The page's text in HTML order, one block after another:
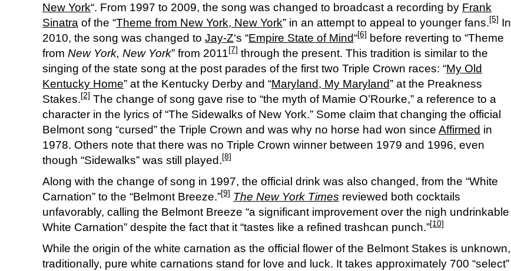
New York“. From 1997 to 2009, the song was changed to broadcast a recording by Frank
Sinatra of the “Theme from New York, New York” in an attempt to appeal to younger fans.[5] In
2010, the song was changed to Jay-Z‘s “Empire State of Mind“[6] before reverting to “Theme
from New York, New York” from 2011[7] through the present. This tradition is similar to the
singing of the state song at the post parades of the first two Triple Crown races: “My Old
Kentucky Home” at the Kentucky Derby and “Maryland, My Maryland” at the Preakness
Stakes.[2] The change of song gave rise to “the myth of Mamie O’Rourke,” a reference to a
character in the lyrics of “The Sidewalks of New York.” Some claim that changing the official
Belmont song “cursed” the Triple Crown and was why no horse had won since Affirmed in
1978. Others note that there was no Triple Crown winner between 1979 and 1996, even
though “Sidewalks” was still played.[8]
Along with the change of song in 1997, the official drink was also changed, from the “White
Carnation” to the “Belmont Breeze.”[9] The New York Times reviewed both cocktails
unfavorably, calling the Belmont Breeze “a significant improvement over the nigh undrinkable
White Carnation” despite the fact that it “tastes like a refined trashcan punch.”[10]
While the origin of the white carnation as the official flower of the Belmont Stakes is unknown,
traditionally, pure white carnations stand for love and luck. It takes approximately 700 “select”